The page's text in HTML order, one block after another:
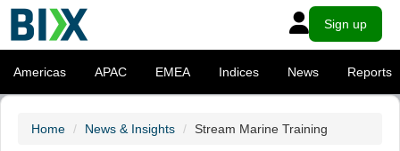
Sign up
Americas APAC EMEA Indices News Reports
Home News & Insights Stream Marine Training